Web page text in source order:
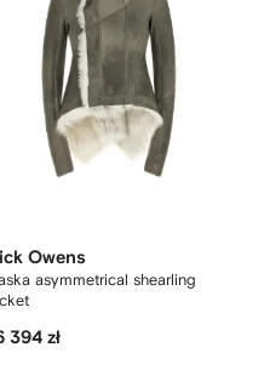
Owens
asymmetrical shearling
394 zł